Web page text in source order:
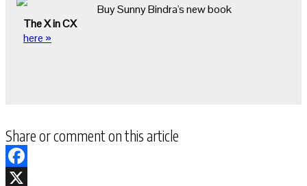
Buy Sunny Bindra's new book
The X in CX
here »
Share or comment on this article
Facebook